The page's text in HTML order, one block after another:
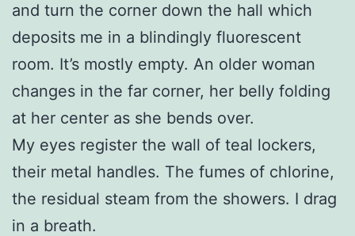
and turn the corner down the hall which
deposits me in a blindingly fluorescent
room. It’s mostly empty. An older woman
changes in the far corner, her belly folding
at her center as she bends over.
My eyes register the wall of teal lockers,
their metal handles. The fumes of chlorine,
the residual steam from the showers. I drag
in a breath.